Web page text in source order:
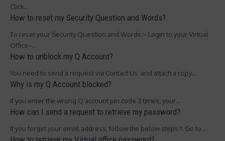
Click…
How to reset my Security Question and Words?
To reset your Security Question and Words:– Login to your Virtual
Office–…
How to unblock my Q Account?
You need to send a request via Contact Us and attach a copy…
Why is my Q Account blocked?
If you enter the wrong Q account pin code 3 times, your…
How can I send a request to retrieve my password?
If you forget your email address, follow the below steps:1. Go to…